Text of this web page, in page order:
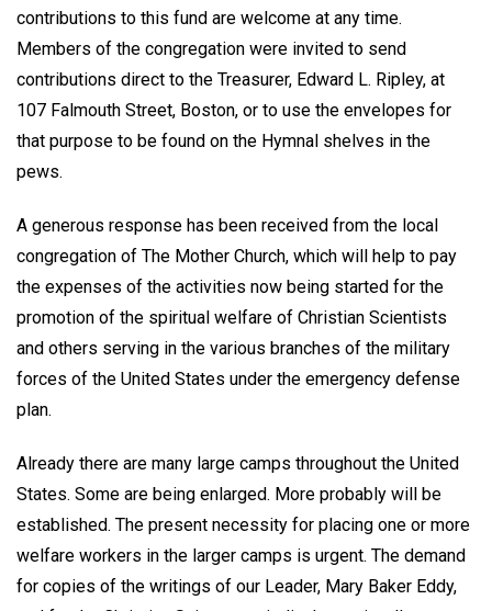
contributions to this fund are welcome at any time.
Members of the congregation were invited to send
contributions direct to the Treasurer, Edward L. Ripley, at
107 Falmouth Street, Boston, or to use the envelopes for
that purpose to be found on the Hymnal shelves in the
pews.
A generous response has been received from the local
congregation of The Mother Church, which will help to pay
the expenses of the activities now being started for the
promotion of the spiritual welfare of Christian Scientists
and others serving in the various branches of the military
forces of the United States under the emergency defense
plan.
Already there are many large camps throughout the United
States. Some are being enlarged. More probably will be
established. The present necessity for placing one or more
welfare workers in the larger camps is urgent. The demand
for copies of the writings of our Leader, Mary Baker Eddy,